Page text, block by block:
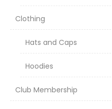
Clothing
Hats and Caps
Hoodies
Club Membership